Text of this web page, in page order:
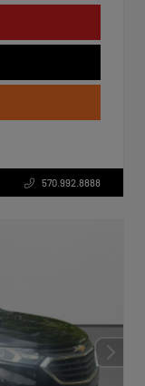
570.992.8888